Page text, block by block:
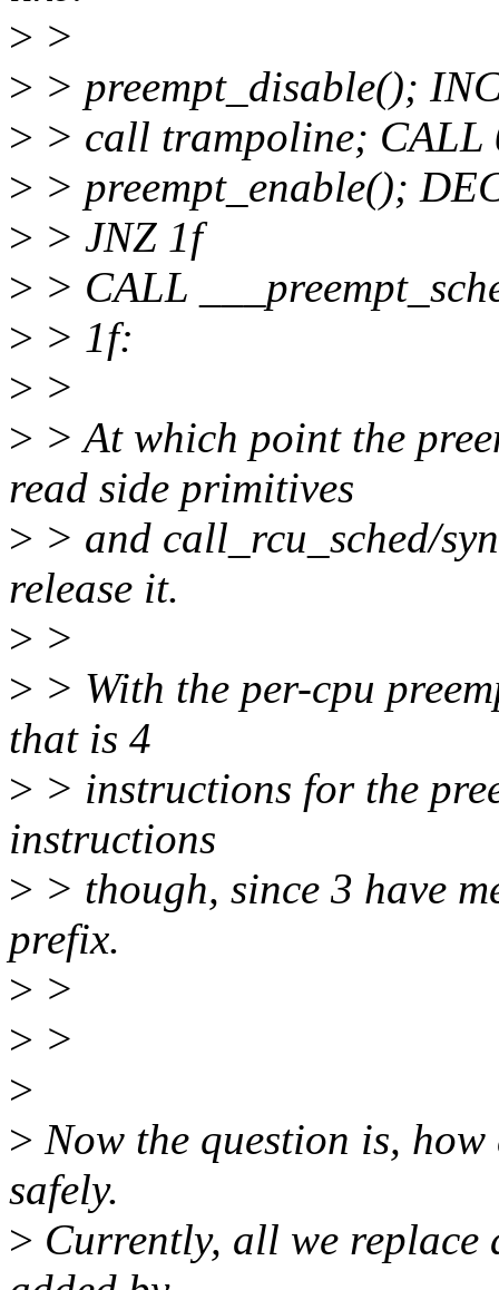
> >
> > preempt_disable();
> > call trampoline; CALL
> > preempt_enable();
> > JNZ 1f
> > CALL
> > 1f:
> >
> > At which point the
read side primitives
> > and call_rcu_sched/
release it.
> >
> > With the per-cpu
that is 4
> > instructions for the
instructions
> > though, since 3 have
prefix.
> >
> >
>
> Now the question is,
safely.
> Currently, all we replace